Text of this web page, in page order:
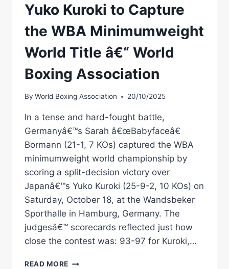
Yuko Kuroki to Capture
the WBA Minimumweight
World Title â€“ World
Boxing Association
By World Boxing Association 20/10/2025
In a tense and hard-fought battle,
Germanyâ€™s Sarah â€œBabyfaceâ€
Bormann (21-1, 7 KOs) captured the WBA
minimumweight world championship by
scoring a split-decision victory over
Japanâ€™s Yuko Kuroki (25-9-2, 10 KOs) on
Saturday, October 18, at the Wandsbeker
Sporthalle in Hamburg, Germany. The
judgesâ€™ scorecards reflected just how
close the contest was: 93-97 for Kuroki,…
READ MORE SARAH